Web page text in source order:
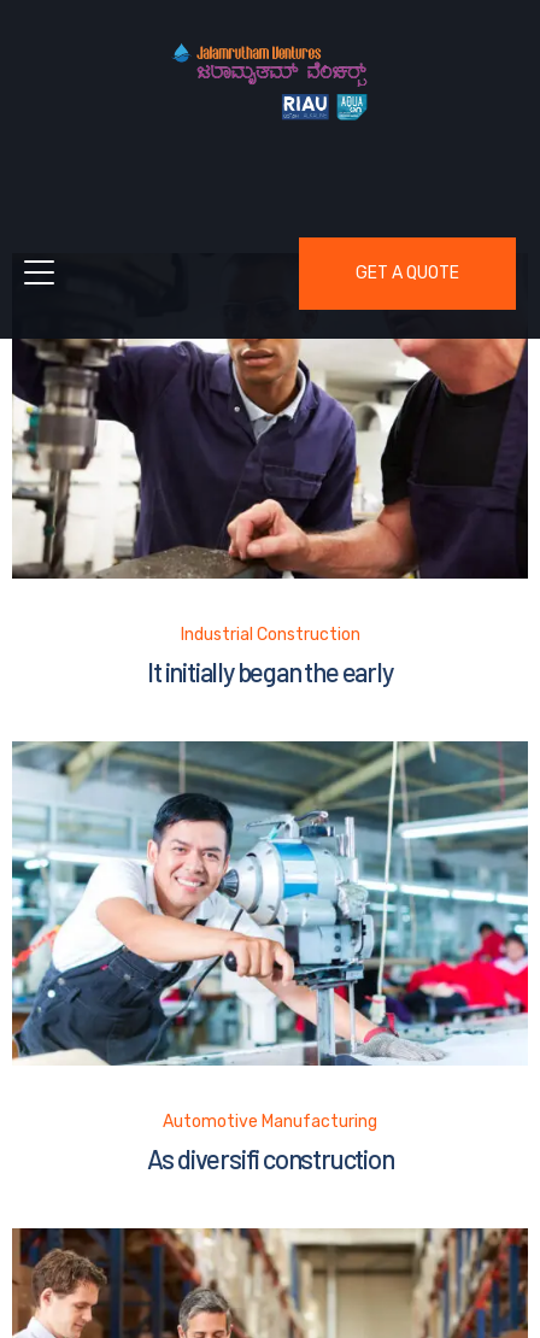
GET A QUOTE
Industrial Construction
It initially began the early
Automotive Manufacturing
As diversifi construction